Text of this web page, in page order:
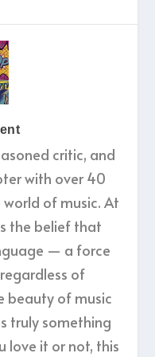
critic, and
with over 40
of music. At
the belief that
— a force
of
beauty of music
truly something
love it or not, this